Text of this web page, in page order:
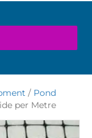
/ Pond
per Metre